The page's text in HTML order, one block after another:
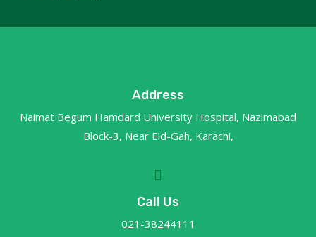
Address
Naimat Begum Hamdard University Hospital, Nazimabad
Block-3, Near Eid-Gah, Karachi,
Call Us
021-38244111